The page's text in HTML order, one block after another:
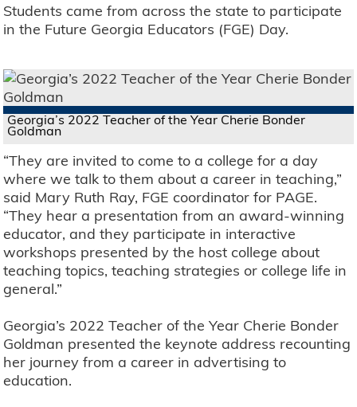
Students came from across the state to participate
in the Future Georgia Educators (FGE) Day.
Georgia’s 2022 Teacher of the Year Cherie Bonder
Goldman
“They are invited to come to a college for a day
where we talk to them about a career in teaching,”
said Mary Ruth Ray, FGE coordinator for PAGE.
“They hear a presentation from an award-winning
educator, and they participate in interactive
workshops presented by the host college about
teaching topics, teaching strategies or college life in
general.”
Georgia’s 2022 Teacher of the Year Cherie Bonder
Goldman presented the keynote address recounting
her journey from a career in advertising to
education.